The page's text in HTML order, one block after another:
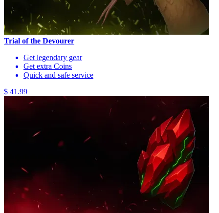
Trial of the Devourer
Get legendary gear
Get extra Coins
Quick and safe service
$ 41.99